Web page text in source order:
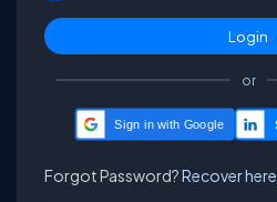
or
Sign in with Google
Forgot Password?Recover here.